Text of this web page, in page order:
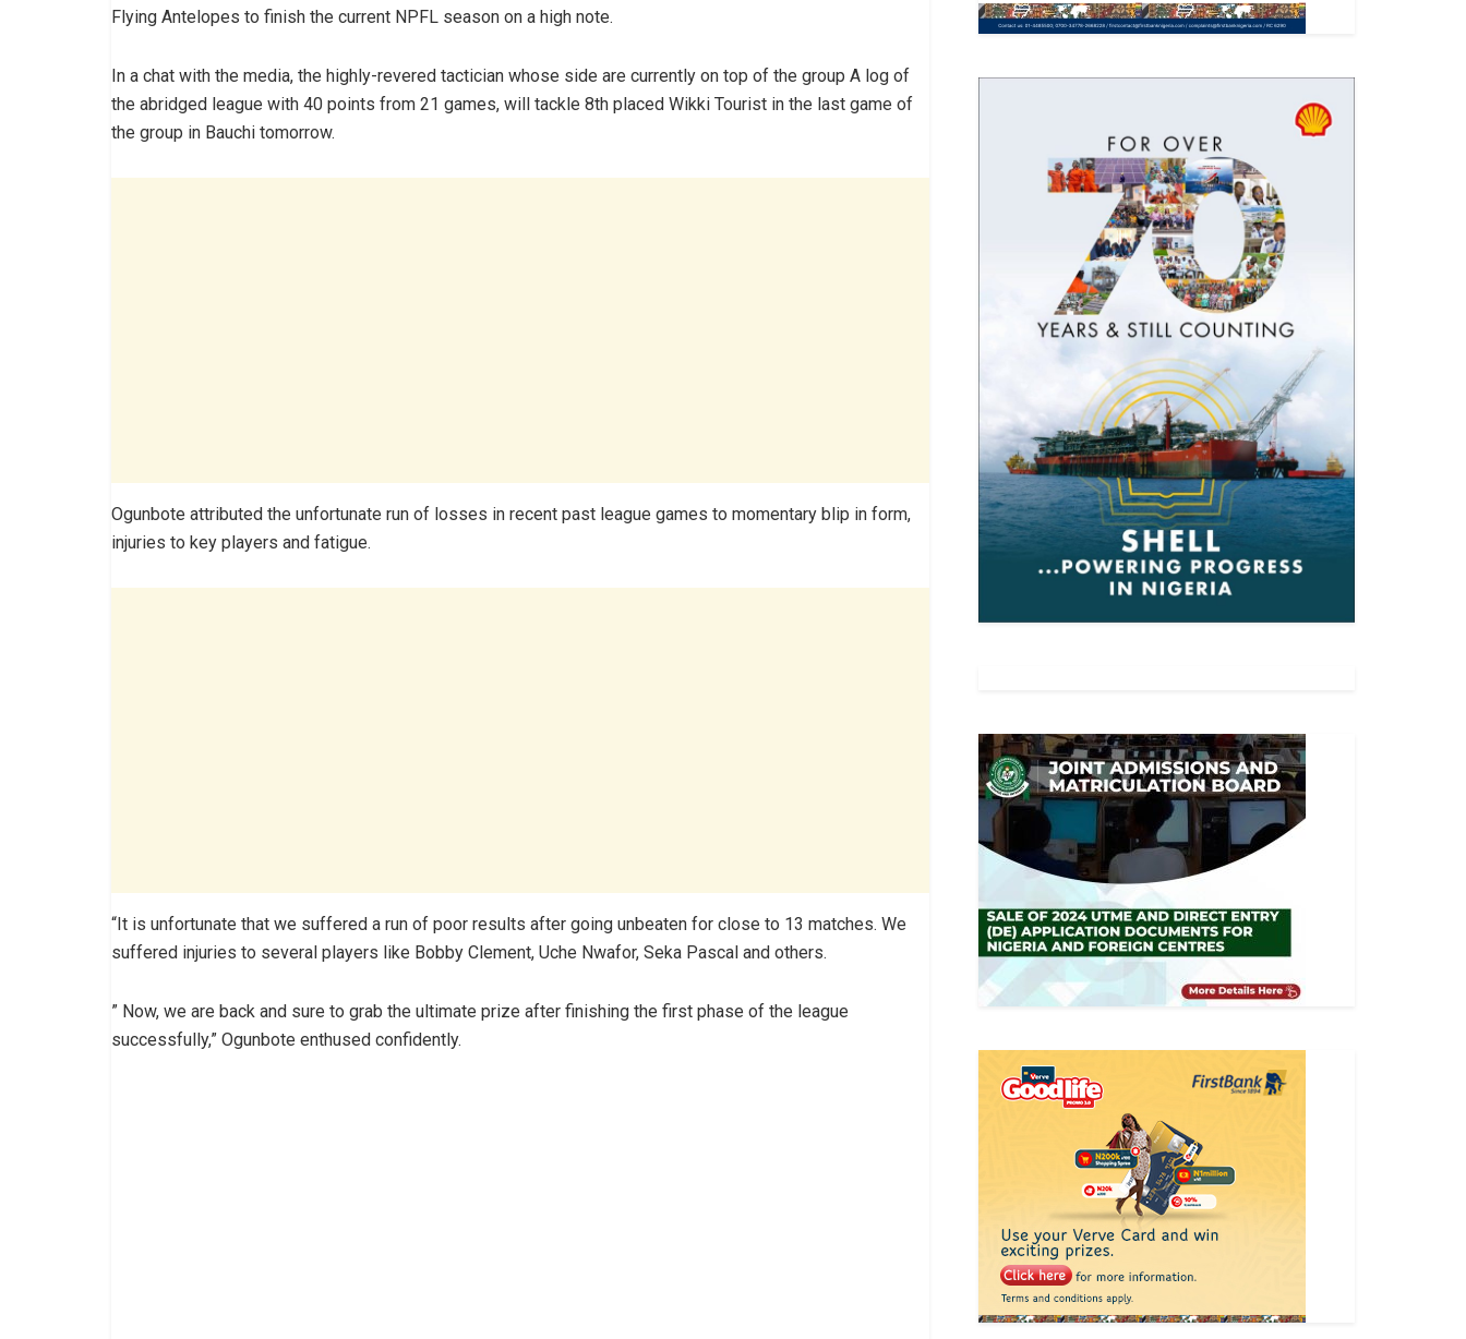
Flying Antelopes to finish the current NPFL season on a high note.
In a chat with the media, the highly-revered tactician whose side are currently on top of the group A log of
the abridged league with 40 points from 21 games, will tackle 8th placed Wikki Tourist in the last game of
the group in Bauchi tomorrow.
Ogunbote attributed the unfortunate run of losses in recent past league games to momentary blip in form,
injuries to key players and fatigue.
“It is unfortunate that we suffered a run of poor results after going unbeaten for close to 13 matches. We
suffered injuries to several players like Bobby Clement, Uche Nwafor, Seka Pascal and others.
” Now, we are back and sure to grab the ultimate prize after finishing the first phase of the league
successfully,” Ogunbote enthused confidently.